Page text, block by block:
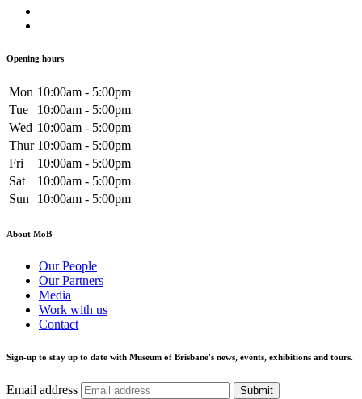
Opening hours
Mon 10:00am - 5:00pm
Tue
10:00am - 5:00pm
Wed 10:00am - 5:00pm
Thur 10:00am - 5:00pm
Fri
10:00am - 5:00pm
Sat
10:00am - 5:00pm
Sun
10:00am - 5:00pm
About MoB
Our People
Our Partners
Media
Work with us
Contact
Sign-up to stay up to date with Museum of Brisbane's news, events, exhibitions and tours.
Email address Submit